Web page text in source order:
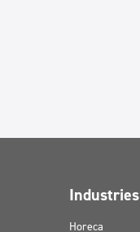
Industries
Horeca